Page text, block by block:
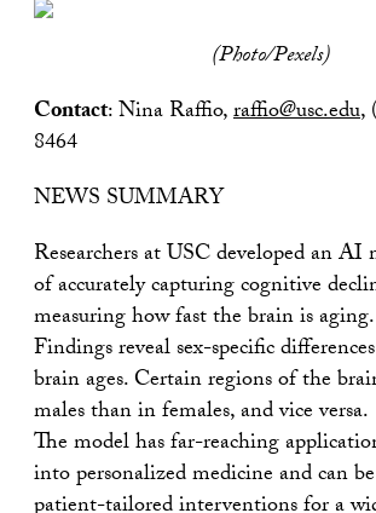
(Photo/Pexels)
Contact: Nina Raffio,raffio@usc.edu,
8464
NEWS SUMMARY
Researchers at USC developed an AI
of accurately capturing cognitive
measuring how fast the brain is aging.
Findings reveal sex-specific
brain ages. Certain regions of the
males than in females, and vice versa.
The model has far-reaching
into personalized medicine and can